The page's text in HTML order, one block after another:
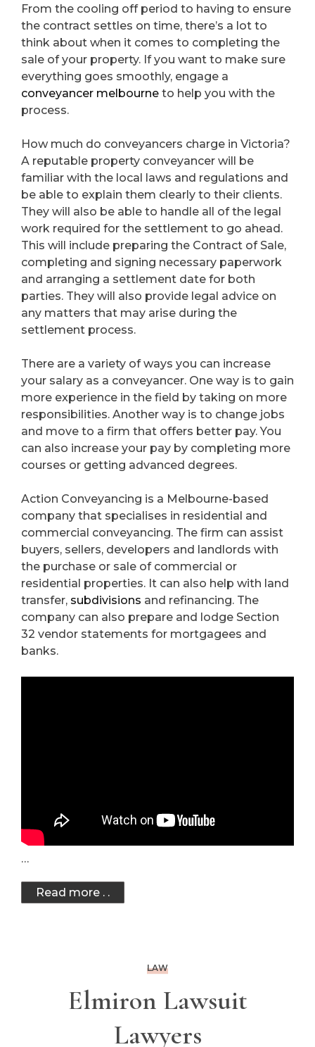
From the cooling off period to having to ensure
the contract settles on time, there’s a lot to
think about when it comes to completing the
sale of your property. If you want to make sure
everything goes smoothly, engage a
conveyancer melbourne to help you with the
process.
How much do conveyancers charge in Victoria?
A reputable property conveyancer will be
familiar with the local laws and regulations and
be able to explain them clearly to their clients.
They will also be able to handle all of the legal
work required for the settlement to go ahead.
This will include preparing the Contract of Sale,
completing and signing necessary paperwork
and arranging a settlement date for both
parties. They will also provide legal advice on
any matters that may arise during the
settlement process.
There are a variety of ways you can increase
your salary as a conveyancer. One way is to gain
more experience in the field by taking on more
responsibilities. Another way is to change jobs
and move to a firm that offers better pay. You
can also increase your pay by completing more
courses or getting advanced degrees.
Action Conveyancing is a Melbourne-based
company that specialises in residential and
commercial conveyancing. The firm can assist
buyers, sellers, developers and landlords with
the purchase or sale of commercial or
residential properties. It can also help with land
transfer, subdivisions and refinancing. The
company can also prepare and lodge Section
32 vendor statements for mortgagees and
banks.
…
Read more . .
LAW
Elmiron Lawsuit
Lawyers